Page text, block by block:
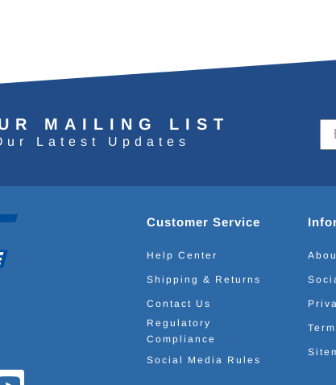
MAILING LIST
Latest Updates
Customer Service
Help Center
Shipping & Returns
Contact Us
Regulatory
Compliance
Social Media Rules